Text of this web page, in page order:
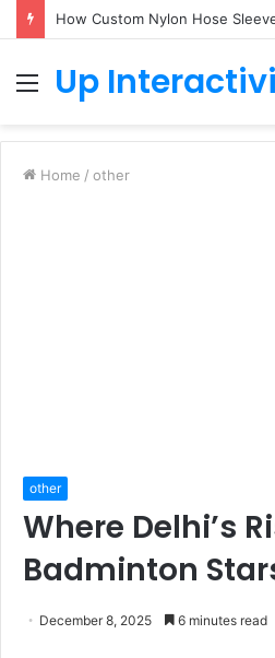
Menu
Up
Home / other
other
Where Delhi’s
Badminton
December 8, 2025 6 minutes read